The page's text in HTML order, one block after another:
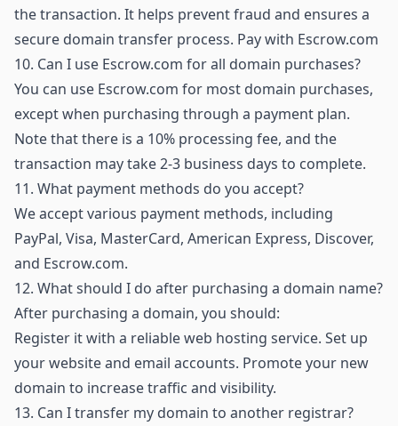
the transaction. It helps prevent fraud and ensures a
secure domain transfer process. Pay with Escrow.com
10. Can I use Escrow.com for all domain purchases?
You can use Escrow.com for most domain purchases,
except when purchasing through a payment plan.
Note that there is a 10% processing fee, and the
transaction may take 2-3 business days to complete.
11. What payment methods do you accept?
We accept various payment methods, including
PayPal, Visa, MasterCard, American Express, Discover,
and Escrow.com.
12. What should I do after purchasing a domain name?
After purchasing a domain, you should:
Register it with a reliable web hosting service. Set up
your website and email accounts. Promote your new
domain to increase traffic and visibility.
13. Can I transfer my domain to another registrar?